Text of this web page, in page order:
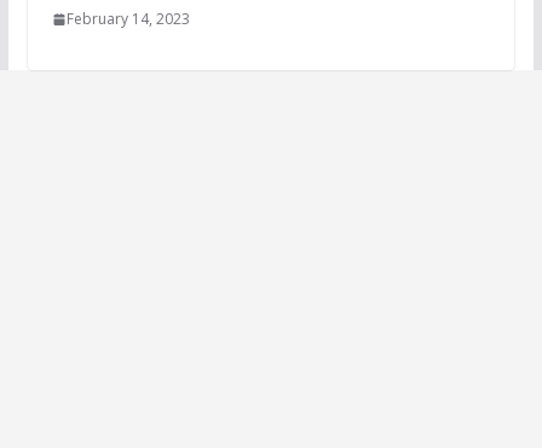
February 14, 2023